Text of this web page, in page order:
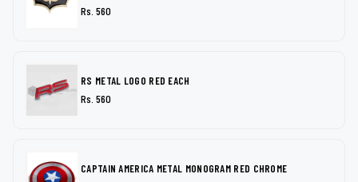
Rs. 560
RS METAL LOGO RED EACH
Rs. 560
CAPTAIN AMERICA METAL MONOGRAM RED CHROME